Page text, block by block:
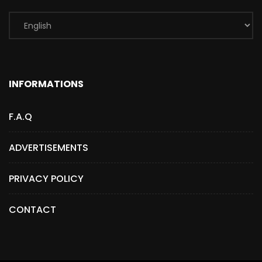
INFORMATIONS
F.A.Q
ADVERTISEMENTS
PRIVACY POLICY
CONTACT